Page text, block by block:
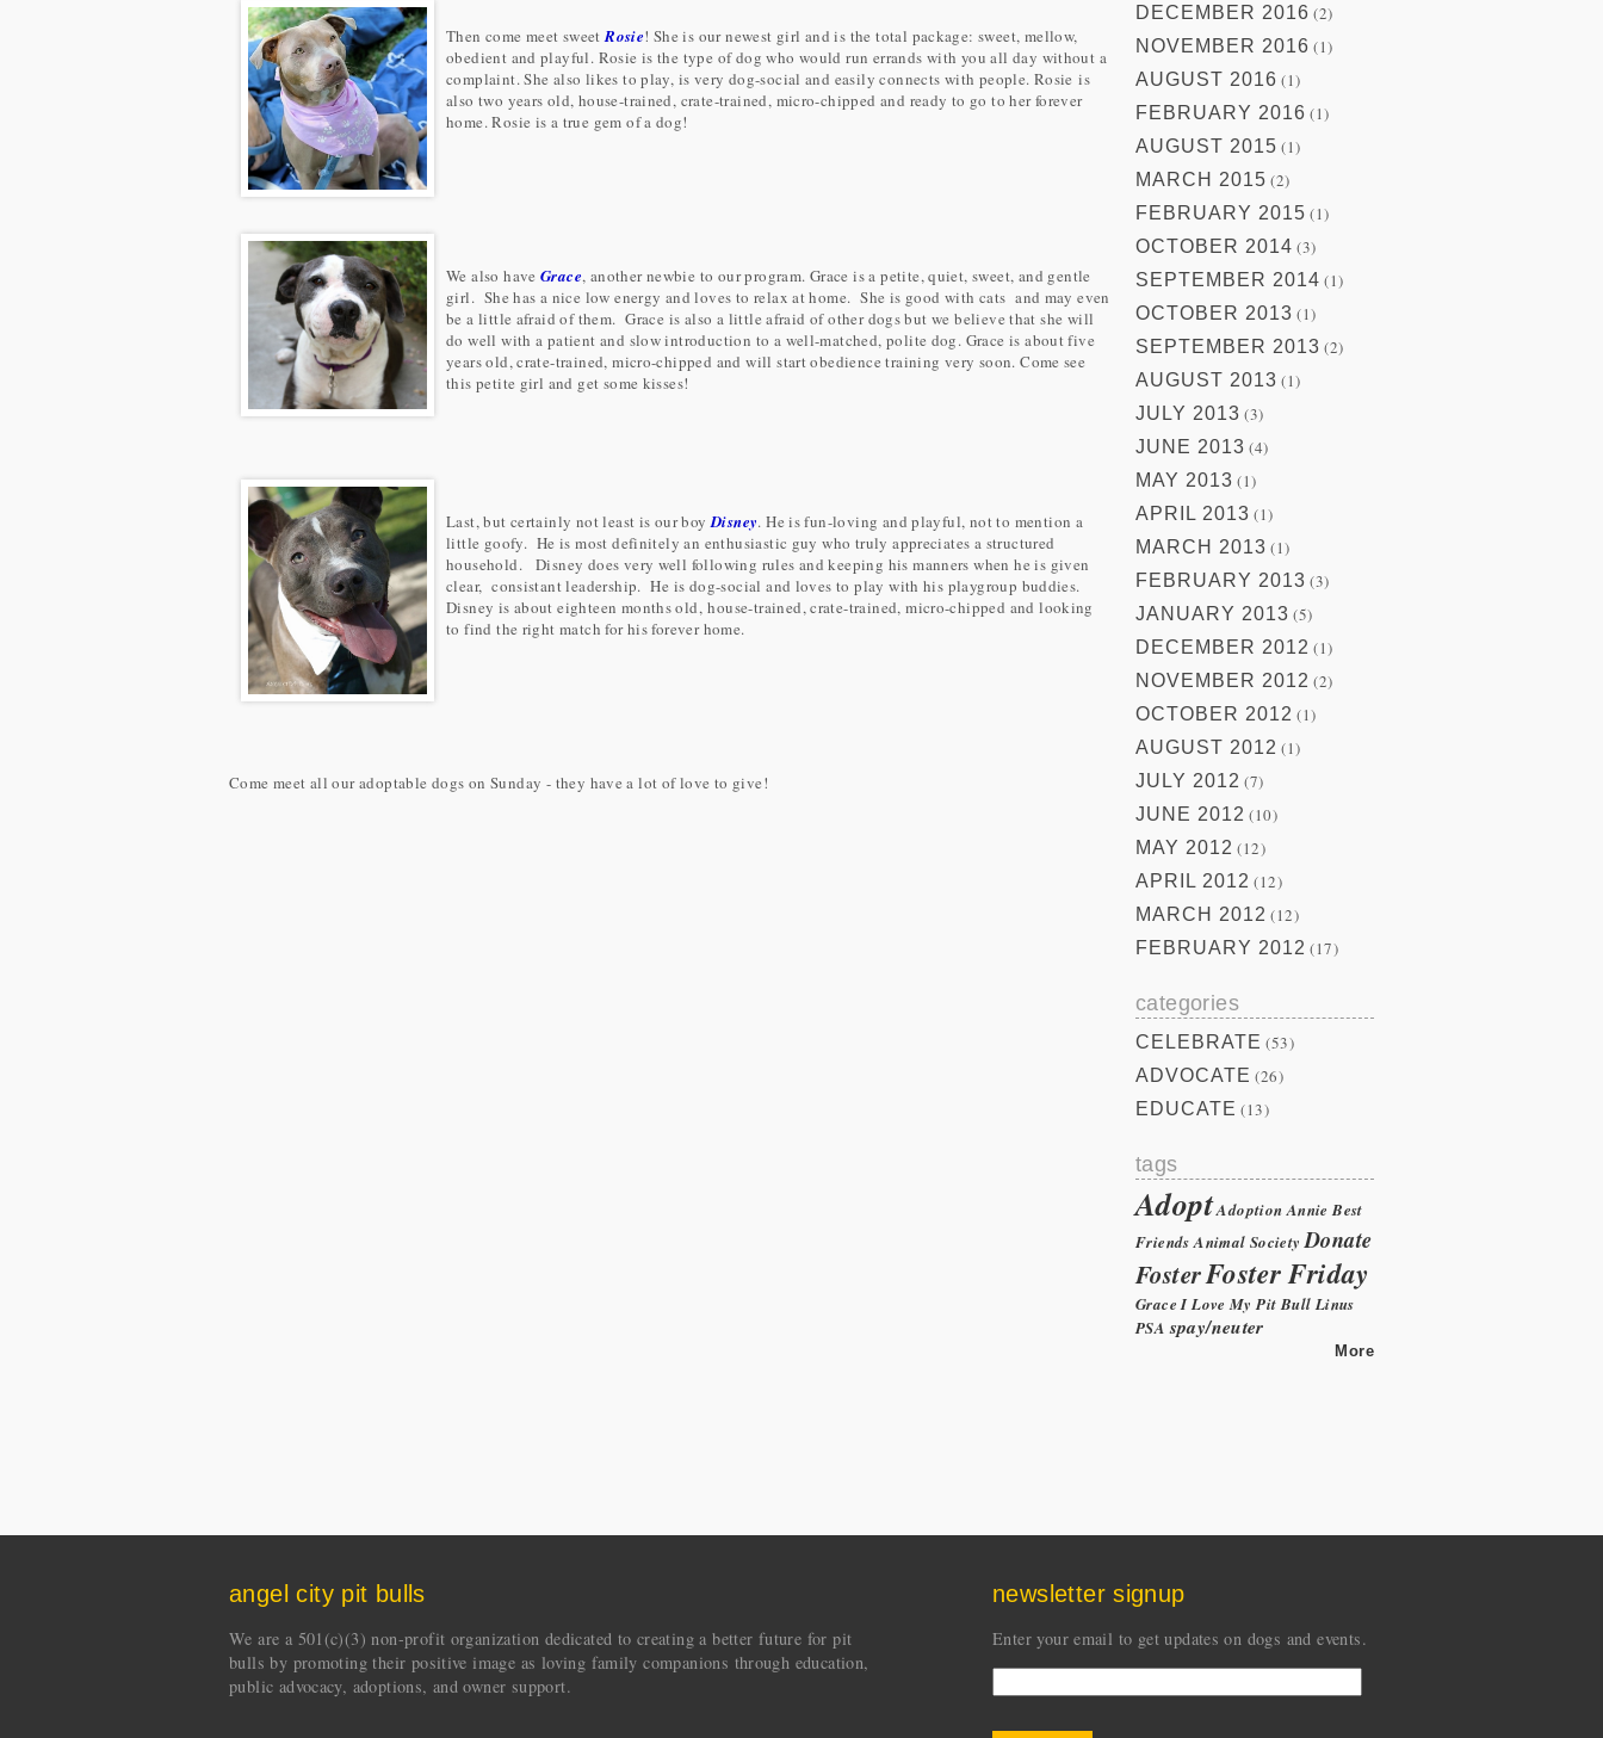
Then come meet sweetRosie! She is our newest girl and is the total package: sweet, mellow,
obedient and playful. Rosie is the type of dog who would run errands with you all day without a
complaint. She also likes to play, is very dog-social and easily connects with people. Rosie is
also two years old, house-trained, crate-trained, micro-chipped and ready to go to her forever
home. Rosie is a true gem of a dog!
We also haveGrace, another newbie to our program. Grace is a petite, quiet, sweet, and gentle
girl. She has a nice low energy and loves to relax at home. She is good with cats and may even
be a little afraid of them. Grace is also a little afraid of other dogs but we believe that she will
do well with a patient and slow introduction to a well-matched, polite dog. Grace is about five
years old, crate-trained, micro-chipped and will start obedience training very soon. Come see
this petite girl and get some kisses!
Last, but certainly not least is our boyDisney. He is fun-loving and playful, not to mention a
little goofy. He is most definitely an enthusiastic guy who truly appreciates a structured
household. Disney does very well following rules and keeping his manners when he is given
clear, consistant leadership. He is dog-social and loves to play with his playgroup buddies.
Disney is about eighteen months old, house-trained, crate-trained, micro-chipped and looking
to find the right match for his forever home.
Come meet all our adoptable dogs on Sunday - they have a lot of love to give!
DECEMBER 2016 (2)
NOVEMBER 2016 (1)
AUGUST 2016 (1)
FEBRUARY 2016 (1)
AUGUST 2015 (1)
MARCH 2015 (2)
FEBRUARY 2015 (1)
OCTOBER 2014 (3)
SEPTEMBER 2014 (1)
OCTOBER 2013 (1)
SEPTEMBER 2013 (2)
AUGUST 2013 (1)
JULY 2013 (3)
JUNE 2013 (4)
MAY 2013 (1)
APRIL 2013 (1)
MARCH 2013 (1)
FEBRUARY 2013 (3)
JANUARY 2013 (5)
DECEMBER 2012 (1)
NOVEMBER 2012 (2)
OCTOBER 2012 (1)
AUGUST 2012 (1)
JULY 2012 (7)
JUNE 2012 (10)
MAY 2012 (12)
APRIL 2012 (12)
MARCH 2012 (12)
FEBRUARY 2012 (17)
categories
CELEBRATE (53)
ADVOCATE (26)
EDUCATE (13)
tags
AdoptAdoption Annie Best
Friends Animal Society Donate
FosterFoster Friday
Grace I Love My Pit Bull Linus
PSA spay/neuter
More
angel city pit bulls
We are a 501(c)(3) non-profit organization dedicated to creating a better future for pit
bulls by promoting their positive image as loving family companions through education,
public advocacy, adoptions, and owner support.
newsletter signup
Enter your email to get updates on dogs and events.